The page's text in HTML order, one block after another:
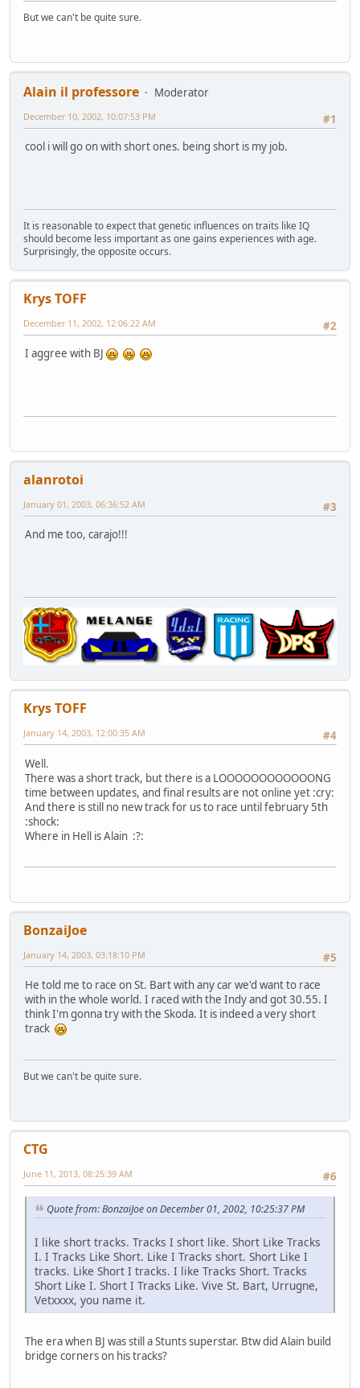
But we can't be quite sure.
Alain il professore
Moderator
#1
December 10, 2002, 10:07:53 PM
cool i will go on with short ones. being short is my job.
It is reasonable to expect that genetic influences on traits like IQ
should become less important as one gains experiences with age.
Surprisingly, the opposite occurs.
Krys TOFF
#2
December 11, 2002, 12:06:22 AM
I aggree with BJ
alanrotoi
#3
January 01, 2003, 06:36:52 AM
And me too, carajo!!!
Krys TOFF
#4
January 14, 2003, 12:00:35 AM
Well.
There was a short track, but there is a LOOOOOOOOOOOONG
time between updates, and final results are not online yet :cry:
And there is still no new track for us to race until february 5th
:shock:
Where in Hell is Alain :?:
BonzaiJoe
#5
January 14, 2003, 03:18:10 PM
He told me to race on St. Bart with any car we'd want to race
with in the whole world. I raced with the Indy and got 30.55. I
think I'm gonna try with the Skoda. It is indeed a very short
track
But we can't be quite sure.
CTG
#6
June 11, 2013, 08:25:39 AM
Quote from: BonzaiJoe on December 01, 2002, 10:25:37 PM
I like short tracks. Tracks I short like. Short Like Tracks
I. I Tracks Like Short. Like I Tracks short. Short Like I
tracks. Like Short I tracks. I like Tracks Short. Tracks
Short Like I. Short I Tracks Like. Vive St. Bart, Urrugne,
Vetxxxx, you name it.
The era when BJ was still a Stunts superstar. Btw did Alain build
bridge corners on his tracks?